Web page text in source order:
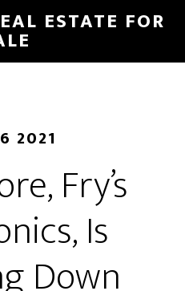
ESTATE FOR
2021
Fry’s
Is
Down